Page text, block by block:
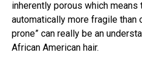
inherently porous which means
automatically more fragile than
prone” can really be an
African American hair.